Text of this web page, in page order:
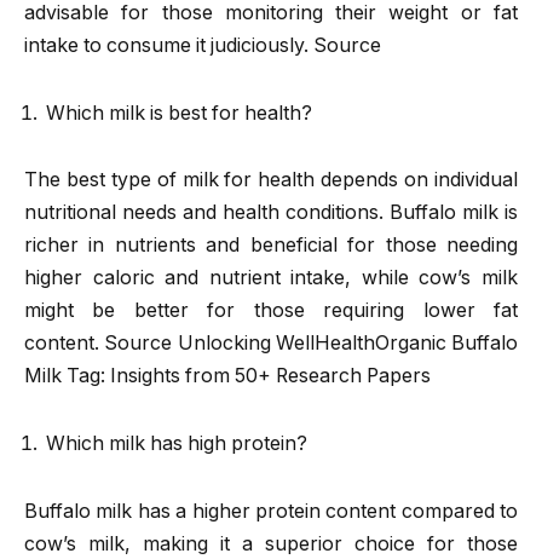
advisable for those monitoring their weight or fat
intake to consume it judiciously. Source
Which milk is best for health?
The best type of milk for health depends on individual
nutritional needs and health conditions. Buffalo milk is
richer in nutrients and beneficial for those needing
higher caloric and nutrient intake, while cow’s milk
might be better for those requiring lower fat
content. Source Unlocking WellHealthOrganic Buffalo
Milk Tag: Insights from 50+ Research Papers
Which milk has high protein?
Buffalo milk has a higher protein content compared to
cow’s milk, making it a superior choice for those